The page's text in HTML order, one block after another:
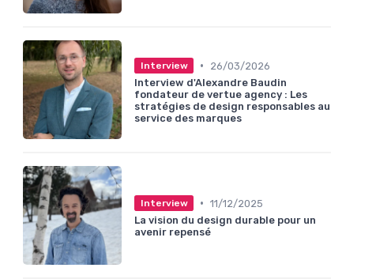
Interview •
26/03/2026
Interview d'Alexandre Baudin
fondateur de vertue agency : Les
stratégies de design responsables au
service des marques
Interview • 11/12/2025
La vision du design durable pour un
avenir repensé